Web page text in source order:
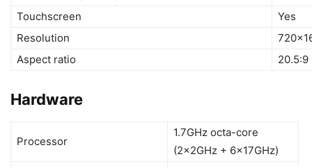
Touchscreen
Yes
Resolution
Aspect ratio
20.5:9
Hardware
Processor
1.7GHz octa-core
(2x2GHz + 6x17GHz)